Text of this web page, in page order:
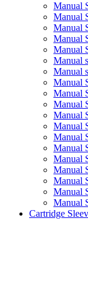
Manual
Manual
Manual
Manual
Manual
Manual
Manual
Manual
Manual
Manual
Manual
Manual
Manual
Manual
Manual
Manual
Manual
Manual
Manual
Cartridge